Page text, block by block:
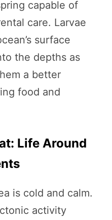
capable of
care. Larvae
surface
the depths as
a better
food and
Life Around
is cold and calm.
activity